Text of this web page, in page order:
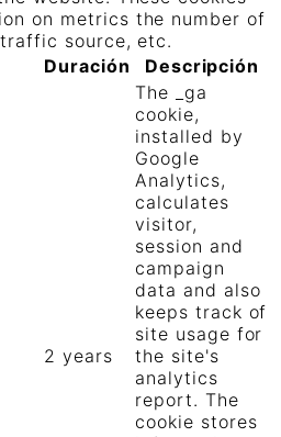
on metrics the number of
source, etc.
Duración Descripción
2 years
The _ga
cookie,
installed by
Google
Analytics,
calculates
visitor,
session and
campaign
data and also
keeps track of
site usage for
the site's
analytics
report. The
cookie stores